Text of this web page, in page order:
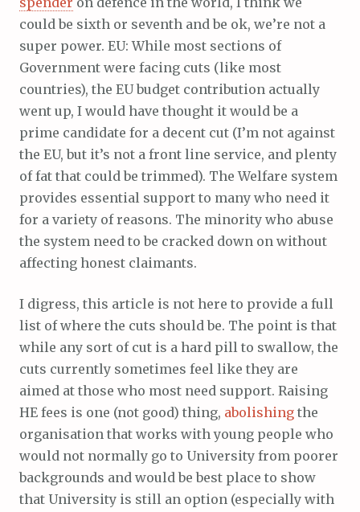
could be sixth or seventh and be ok, we’re not a
super power. EU: While most sections of
Government were facing cuts (like most
countries), the EU budget contribution actually
went up, I would have thought it would be a
prime candidate for a decent cut (I’m not against
the EU, but it’s not a front line service, and plenty
of fat that could be trimmed). The Welfare system
provides essential support to many who need it
for a variety of reasons. The minority who abuse
the system need to be cracked down on without
affecting honest claimants.
I digress, this article is not here to provide a full
list of where the cuts should be. The point is that
while any sort of cut is a hard pill to swallow, the
cuts currently sometimes feel like they are
aimed at those who most need support. Raising
HE fees is one (not good) thing, abolishing the
organisation that works with young people who
would not normally go to University from poorer
backgrounds and would be best place to show
that University is still an option (especially with